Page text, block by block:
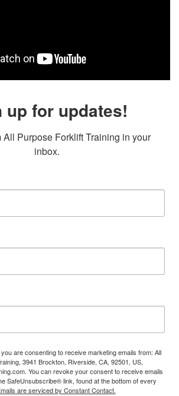
up for updates!
All Purpose Forklift Training in your
inbox.
are consenting to receive marketing emails from: All
3941 Brockton, Riverside, CA, 92501, US,
You can revoke your consent to receive emails
SafeUnsubscribe® link, found at the bottom of every
are serviced by Constant Contact.